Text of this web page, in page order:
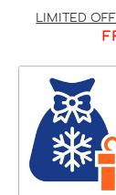
LIMITED